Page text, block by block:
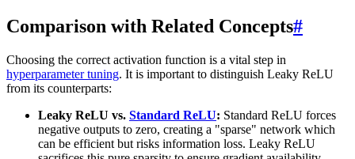
Comparison with Related Concepts#
Choosing the correct activation function is a vital step in
hyperparameter tuning. It is important to distinguish Leaky ReLU
from its counterparts:
Leaky ReLU vs. Standard ReLU: Standard ReLU forces
negative outputs to zero, creating a "sparse" network which
can be efficient but risks information loss. Leaky ReLU